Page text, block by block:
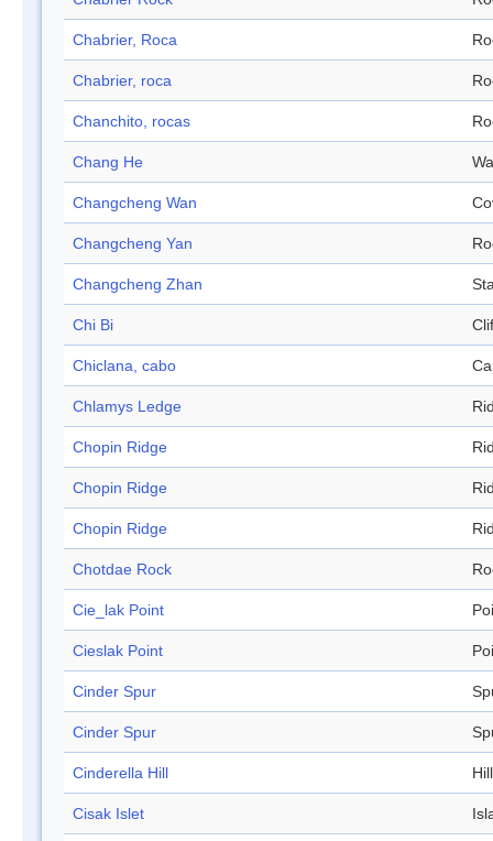
Chabrier, Roca
Chabrier, roca
Chanchito, rocas
Chang He
Changcheng Wan
Changcheng Yan
Changcheng Zhan
Chi Bi
Chiclana, cabo
Chlamys Ledge
Chopin Ridge
Chopin Ridge
Chopin Ridge
Chotdae Rock
Cie_lak Point
Cieslak Point
Cinder Spur
Cinder Spur
Cinderella Hill Hill
Cisak Islet